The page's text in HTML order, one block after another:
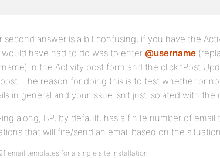
second answer is a bit confusing, if you have the
would have had to do was to enter @username
in the Activity post form and the click “Post
The reason for doing this is to test whether or
in general and your issue isn’t just isolated with
along, BP, by default, has a finite number of
that will fire/send an email based on the
21 email templates for a single site installation